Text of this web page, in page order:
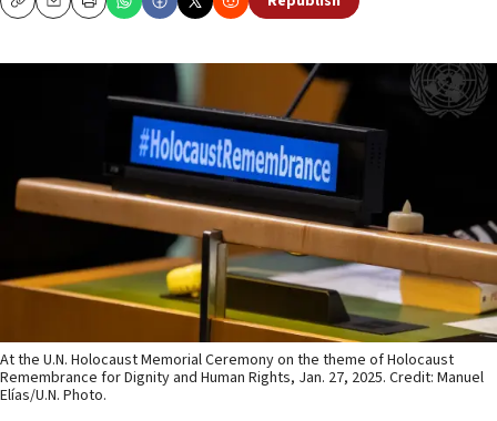
CopyEmailPrint
At the U.N. Holocaust Memorial Ceremony on the theme of Holocaust
Remembrance for Dignity and Human Rights, Jan. 27, 2025. Credit: Manuel
Elías/U.N. Photo.